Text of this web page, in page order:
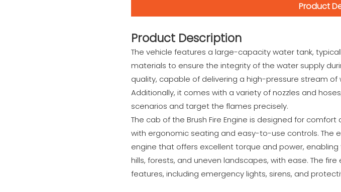
Product
Product Description
The vehicle features a large-capacity water tank,
materials to ensure the integrity of the water supply
quality, capable of delivering a high-pressure stream
Additionally, it comes with a variety of nozzles and
scenarios and target the flames precisely.
The cab of the Brush Fire Engine is designed for
with ergonomic seating and easy-to-use controls. The
engine that offers excellent torque and power,
hills, forests, and uneven landscapes, with ease. The
features, including emergency lights, sirens, and